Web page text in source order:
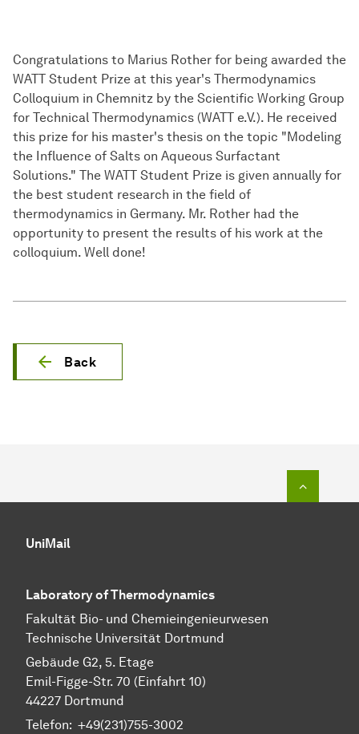
Congratulations to Marius Rother for being awarded the
WATT Student Prize at this year's Thermodynamics
Colloquium in Chemnitz by the Scientific Working Group
for Technical Thermodynamics (WATT e.V.). He received
this prize for his master's thesis on the topic "Modeling
the Influence of Salts on Aqueous Surfactant
Solutions." The WATT Student Prize is given annually for
the best student research in the field of
thermodynamics in Germany. Mr. Rother had the
opportunity to present the results of his work at the
colloquium. Well done!
Back
UniMail
Laboratory of Thermodynamics
Fa­kul­tät Bio- und Chemie­ingenieur­wesen
Technische Uni­ver­si­tät Dort­mund
Gebäude G2, 5. Etage
Emil-Figge-Str. 70 (Einfahrt 10)
44227 Dort­mund
Telefon: +49(231)755-3002